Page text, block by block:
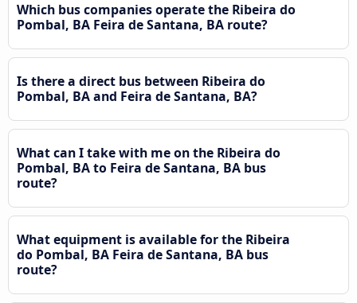
Which bus companies operate the Ribeira do
Pombal, BA Feira de Santana, BA route?
Is there a direct bus between Ribeira do
Pombal, BA and Feira de Santana, BA?
What can I take with me on the Ribeira do
Pombal, BA to Feira de Santana, BA bus
route?
What equipment is available for the Ribeira
do Pombal, BA Feira de Santana, BA bus
route?